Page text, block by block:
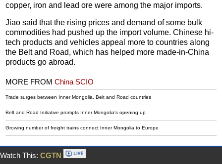
copper, iron and lead ore were among the major imports.
Jiao said that the rising prices and demand of some bulk
commodities had pushed up the import volume. Chinese hi-
tech products and vehicles appeal more to countries along
the Belt and Road, which has helped more made-in-China
products go abroad.
MORE FROMChina SCIO
Trade surges between Inner Mongolia, Belt and Road countries
Belt and Road Initiative prompts Inner Mongolia's opening up
Growing number of freight trains connect Inner Mongolia to Europe
Watch This: CGTN